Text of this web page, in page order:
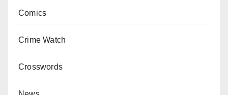
Comics
Crime Watch
Crosswords